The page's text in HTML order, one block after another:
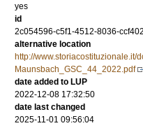
yes
id
2c054596-c5f1-4512-8036-
alternative location
http://www.storiacostituzionale.it/
Maunsbach_GSC_44_2022.pdf
date added to LUP
2022-12-08 17:32:50
date last changed
2025-11-01 09:56:04